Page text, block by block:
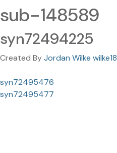
sub-148589
syn72494225
Created ByJordan Wilke wilke18
syn72495476
syn72495477